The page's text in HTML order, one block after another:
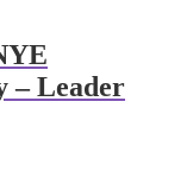
– Leader